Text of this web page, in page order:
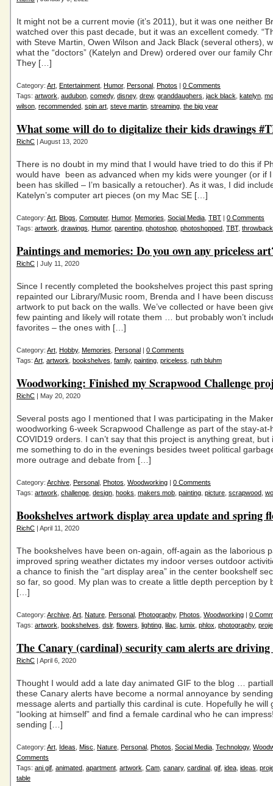
It might not be a current movie (it’s 2011), but it was one neither
watched over this past decade, but it was an excellent comedy.
with Steve Martin, Owen Wilson and Jack Black (several others),
what the “doctors” (Katelyn and Drew) ordered over our family
They […]
Category: Art Entertainment Humor, Personal Photos | 0 Comments
Tags: artwork audubon comedy, disney, drew, granddaughers jack black katelyn
wilson recommended spin art steve martin streaming the big year
What some will do to digitalize their kids drawings
RichC | August 13, 2020
There is no doubt in my mind that I would have tried to do this if
would have been as advanced when my kids were younger (or if
been has skilled – I’m basically a retoucher). As it was, I did
Katelyn’s computer art pieces (on my Mac SE […]
Category: Art Blogs Computer, Humor, Memories Social Media TBT | 0 Comments
Tags: artwork drawings Humor, parenting photoshop photoshopped TBT, throwback
Paintings and memories: Do you own any priceless
RichC | July 11, 2020
Since I recently completed the bookshelves project this past
repainted our Library/Music room, Brenda and I have been
artwork to put back on the walls. We’ve collected or have been
few painting and likely will rotate them … but probably won’t
favorites – the ones with […]
Category: Art Hobby, Memories Personal | 0 Comments
Tags: Art artwork bookshelves family, painting priceless ruth bluhm
Woodworking: Finished my Scrapwood Challenge
RichC | May 20, 2020
Several posts ago I mentioned that I was participating in the
woodworking 6-week Scrapwood Challenge as part of the stay-at-
COVID19 orders. I can’t say that this project is anything great, but
me something to do in the evenings besides tweet political
more outrage and debate from […]
Category: Archive Personal Photos Woodworking | 0 Comments
Tags: artwork challenge design hooks makers mob painting picture scrapwood
Bookshelves artwork display area update and spring
RichC | April 11, 2020
The bookshelves have been on-again, off-again as the laborious
improved spring weather dictates my indoor verses outdoor
a chance to finish the “art display area” in the center bookshelf
so far, so good. My plan was to create a little depth perception by
[…]
Category: Archive Art Nature Personal Photography, Photos Woodworking | 0
Tags: artwork bookshelves dslr, flowers lighting lilac lumix phlox photography,
The Canary (cardinal) security cam alerts are driving
RichC | April 6, 2020
Thought I would add a late day animated GIF to the blog …
these Canary alerts have become a normal annoyance by
message alerts and partially this cardinal is cute. Hopefully he will
“looking at himself” and find a female cardinal who he can
sending […]
Category: Art Ideas Misc Nature Personal Photos Social Media Technology,
Comments
Tags: ani gif animated apartment artwork Cam canary, cardinal gif idea ideas
table